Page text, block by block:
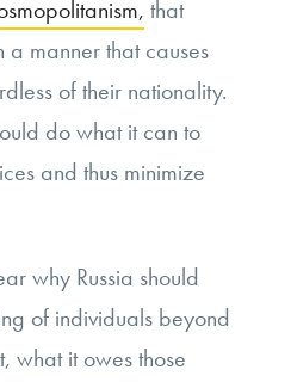
that
a manner that causes
of their nationality.
do what it can to
and thus minimize
why Russia should
of individuals beyond
what it owes those